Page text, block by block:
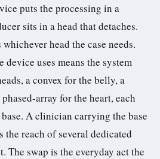
puts the processing in a
sits in a head that detaches.
head the case needs.
device uses means the system
a convex for the belly, a
array for the heart, each
A clinician carrying the base
the reach of several dedicated
The swap is the everyday act the